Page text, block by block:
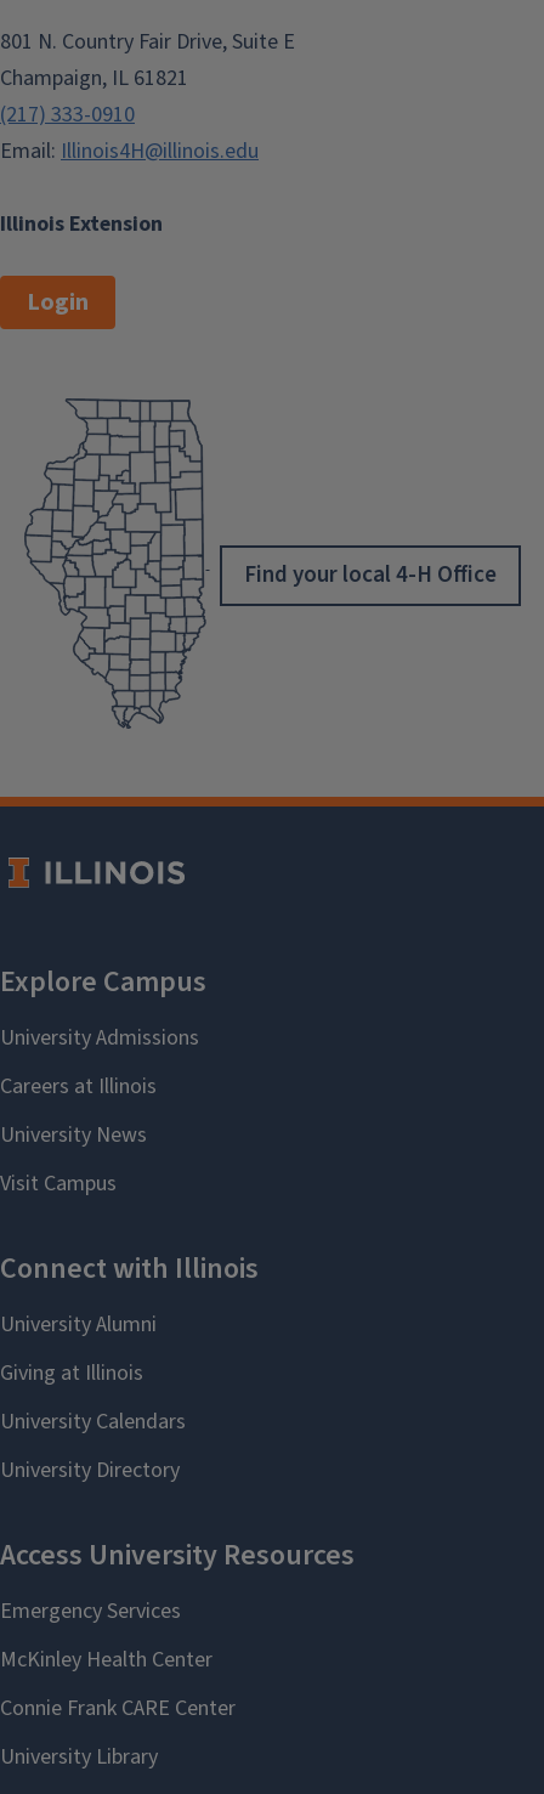
Illinois Extension
801 N. Country Fair Drive, Suite E
Champaign, IL 61821
(217) 333-0910
Email: Illinois4H@illinois.edu
Login
Find your local 4-H Office